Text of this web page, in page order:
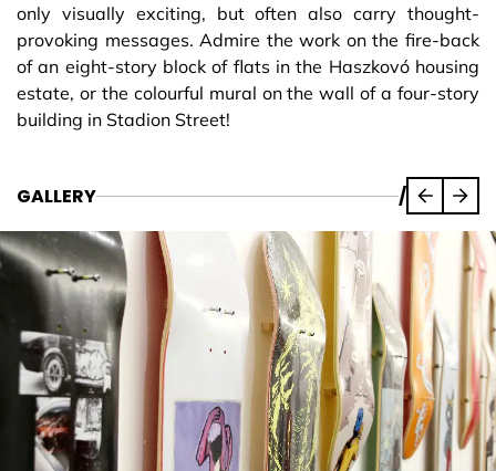
only visually exciting, but often also carry thought-
provoking messages. Admire the work on the fire-back
of an eight-story block of flats in the Haszkovó housing
estate, or the colourful mural on the wall of a four-story
building in Stadion Street!
GALLERY /